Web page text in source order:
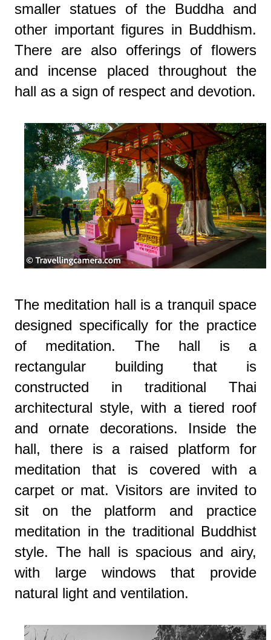
smaller statues of the Buddha and
other important figures in Buddhism.
There are also offerings of flowers
and incense placed throughout the
hall as a sign of respect and devotion.
The meditation hall is a tranquil space
designed specifically for the practice
of meditation. The hall is a
rectangular building that is
constructed in traditional Thai
architectural style, with a tiered roof
and ornate decorations. Inside the
hall, there is a raised platform for
meditation that is covered with a
carpet or mat. Visitors are invited to
sit on the platform and practice
meditation in the traditional Buddhist
style. The hall is spacious and airy,
with large windows that provide
natural light and ventilation.